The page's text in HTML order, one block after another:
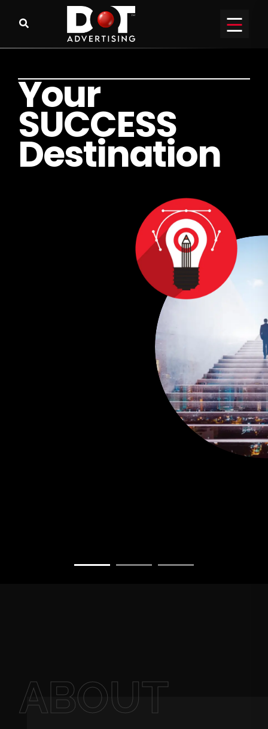
Your
SUCCESS
Destination
ABOUT